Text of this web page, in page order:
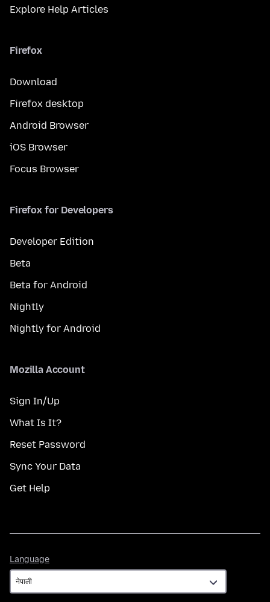
Explore Help Articles
Firefox
Download
Firefox desktop
Android Browser
iOS Browser
Focus Browser
Firefox for Developers
Developer Edition
Beta
Beta for Android
Nightly
Nightly for Android
Mozilla Account
Sign In/Up
What Is It?
Reset Password
Sync Your Data
Get Help
Language